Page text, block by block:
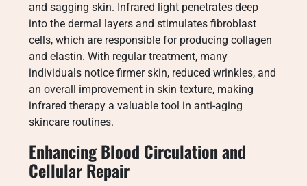
and sagging skin. Infrared light penetrates deep
into the dermal layers and stimulates fibroblast
cells, which are responsible for producing collagen
and elastin. With regular treatment, many
individuals notice firmer skin, reduced wrinkles, and
an overall improvement in skin texture, making
infrared therapy a valuable tool in anti-aging
skincare routines.
Enhancing Blood Circulation and
Cellular Repair